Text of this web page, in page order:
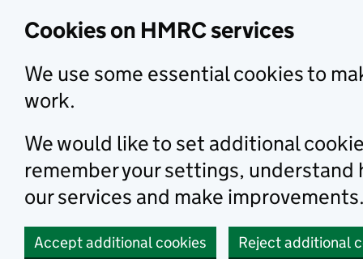
Cookies on HMRC services
We use some essential cookies to
work.
We would like to set additional
remember your settings, understand
our services and make
Accept additional cookies Reject additional